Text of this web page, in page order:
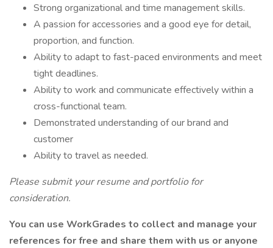
Strong organizational and time management skills.
A passion for accessories and a good eye for detail,
proportion, and function.
Ability to adapt to fast-paced environments and meet
tight deadlines.
Ability to work and communicate effectively within a
cross-functional team.
Demonstrated understanding of our brand and
customer
Ability to travel as needed.
Please submit your resume and portfolio for
consideration.
You can use WorkGrades to collect and manage your
references for free and share them with us or anyone